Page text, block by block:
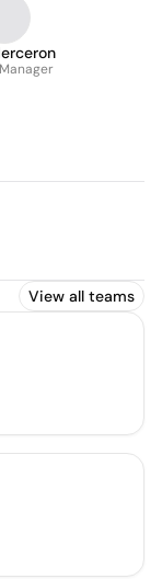
View all teams